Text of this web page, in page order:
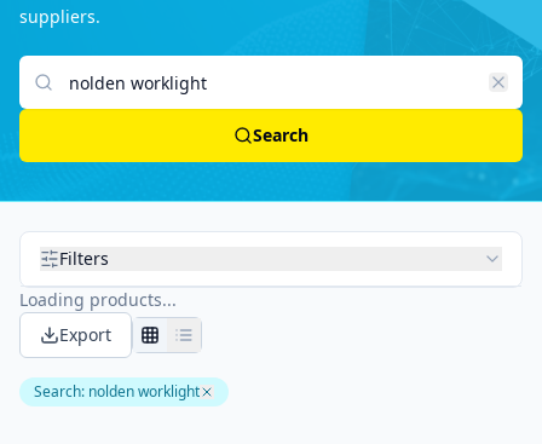
suppliers.
Search products
Search
Filters
Loading products...
Export
Search: nolden worklight